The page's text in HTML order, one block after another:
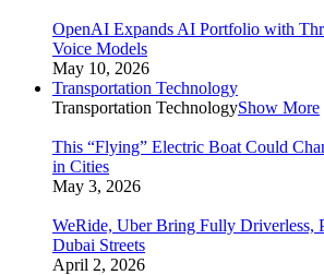
OpenAI Expands AI Portfolio with
Voice Models
May 10, 2026
Transportation Technology
Transportation TechnologyShow More
This “Flying” Electric Boat Could
in Cities
May 3, 2026
WeRide, Uber Bring Fully Driverless,
Dubai Streets
April 2, 2026